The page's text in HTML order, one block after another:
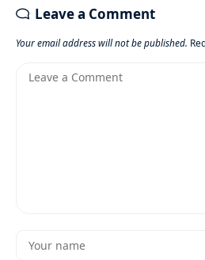
Leave a Comment
Your email address will not be published.